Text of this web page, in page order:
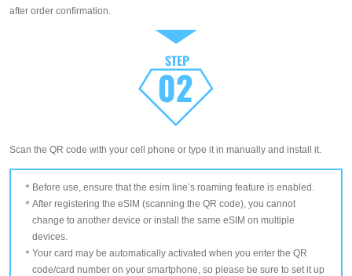
after order confirmation.
Scan the QR code with your cell phone or type it in manually and install it.
Before use, ensure that the esim line’s roaming feature is enabled.
After registering the eSIM (scanning the QR code), you cannot
change to another device or install the same eSIM on multiple
devices.
Your card may be automatically activated when you enter the QR
code/card number on your smartphone, so please be sure to set it up